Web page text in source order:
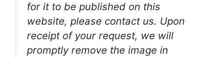
for it to be published on this
website, please contact us. Upon
receipt of your request, we will
promptly remove the image in